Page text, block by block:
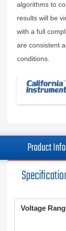
algorithms to
results will be
with a full
are consistent
conditions.
Product Info
Voltage